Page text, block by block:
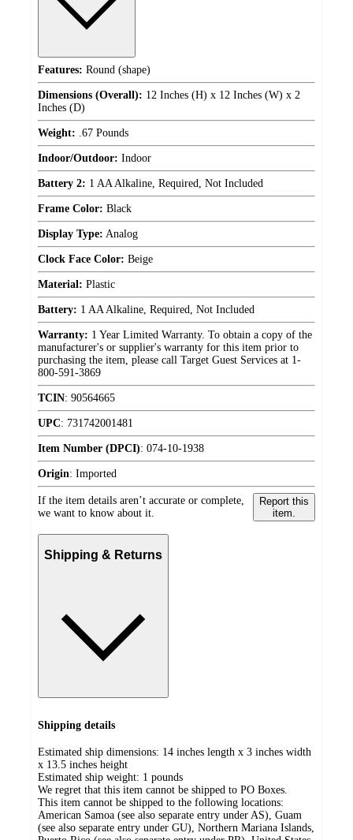
Features: Round (shape)
Dimensions (Overall): 12 Inches (H) x 12 Inches (W) x 2
Inches (D)
Weight: .67 Pounds
Indoor/Outdoor: Indoor
Battery 2: 1 AA Alkaline, Required, Not Included
Frame Color: Black
Display Type: Analog
Clock Face Color: Beige
Material: Plastic
Battery: 1 AA Alkaline, Required, Not Included
Warranty: 1 Year Limited Warranty. To obtain a copy of the
manufacturer's or supplier's warranty for this item prior to
purchasing the item, please call Target Guest Services at 1-
800-591-3869
TCIN: 90564665
UPC: 731742001481
Item Number (DPCI): 074-10-1938
Origin: Imported
If the item details aren’t accurate or complete,
we want to know about it.
Report this
item.
Shipping & Returns
Shipping details
Estimated ship dimensions: 14 inches length x 3 inches width
x 13.5 inches height
Estimated ship weight: 1 pounds
We regret that this item cannot be shipped to PO Boxes.
This item cannot be shipped to the following locations:
American Samoa (see also separate entry under AS), Guam
(see also separate entry under GU), Northern Mariana Islands,